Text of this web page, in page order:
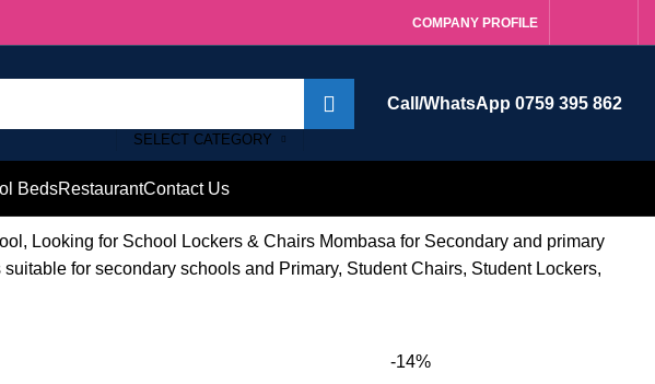
COMPANY PROFILE
SELECT CATEGORY
Call/WhatsApp 0759 395 862
BedsRestaurantContact Us
Looking for School Lockers & Chairs Mombasa for Secondary and primary
for secondary schools and Primary, Student Chairs, Student Lockers,
-14%